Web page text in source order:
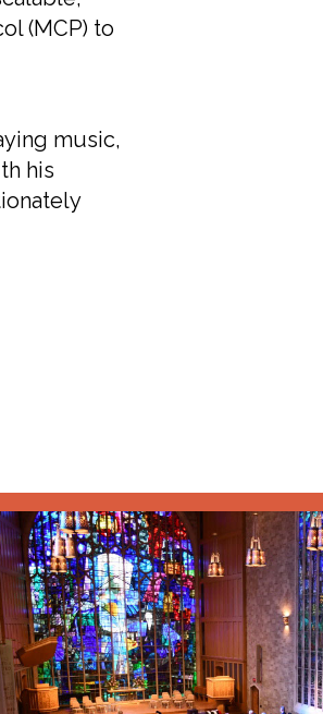
(MCP) to
music,
his